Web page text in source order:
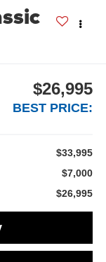
$26,995
BEST PRICE:
$33,995
$7,000
$26,995